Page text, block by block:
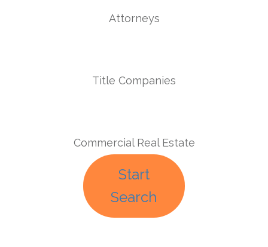
Attorneys
Title Companies
Commercial Real Estate
Start
Search